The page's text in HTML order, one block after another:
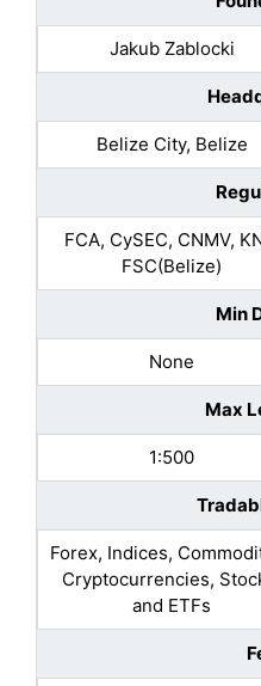
Jakub Zablocki
Belize City, Belize
FCA, CySEC, CNMV,
FSC(Belize)
Min
None
Max
1:500
Forex, Indices,
Cryptocurrencies,
and ETFs